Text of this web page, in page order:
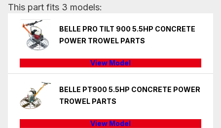
This part fits 3 models:
BELLE PRO TILT 900 5.5HP CONCRETE
POWER TROWEL PARTS
View Model
BELLE PT900 5.5HP CONCRETE POWER
TROWEL PARTS
View Model